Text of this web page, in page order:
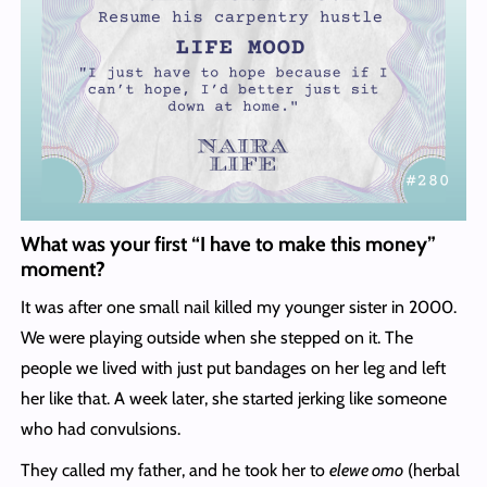
What was your first “I have to make this money”
moment?
It was after one small nail killed my younger sister in 2000.
We were playing outside when she stepped on it. The
people we lived with just put bandages on her leg and left
her like that. A week later, she started jerking like someone
who had convulsions.
They called my father, and he took her to elewe omo(herbal